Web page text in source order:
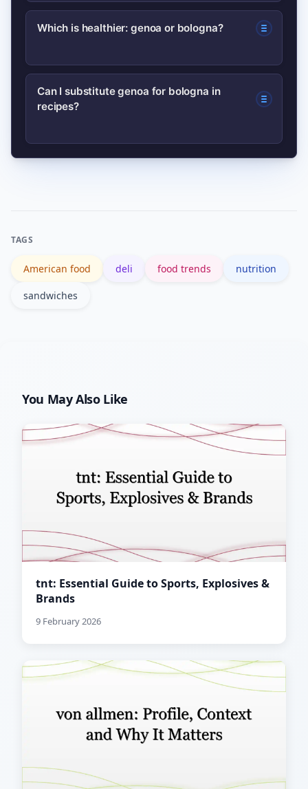
Genoa is a cured, coarser Italian-style
finely emulsified, cooked or smoked
sausage with a milder taste.
Which is healthier: genoa or bologna?
Neither is inherently ‘healthy’—both
are processed meats with high sodium.
Can I substitute genoa for bologna in
recipes?
Yes. Genoa adds more bold, savory
TAGS
American food deli food trends nutrition
sandwiches
You May Also Like
tnt: Essential Guide to Sports, Explosives &
Brands
9 February 2026